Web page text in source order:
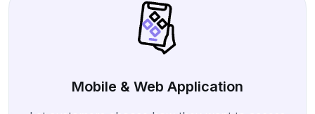
Mobile & Web Application